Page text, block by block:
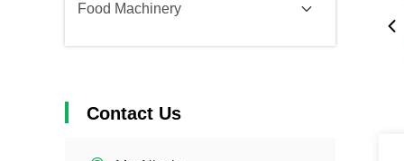
Food Machinery
Contact Us